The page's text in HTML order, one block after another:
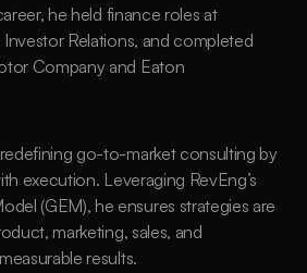
he held finance roles at
Relations, and completed
Company and Eaton
go-to-market consulting by
execution. Leveraging RevEng’s
(GEM), he ensures strategies are
marketing, sales, and
results.